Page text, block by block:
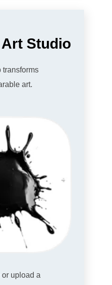
Studio
transforms
art.
upload a